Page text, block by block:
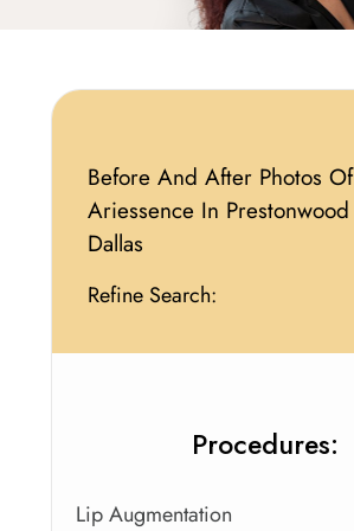
Before And After Photos Of
Ariessence In Prestonwood
Dallas
Refine Search:
Procedures:
Lip Augmentation